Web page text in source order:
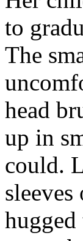
to
The
head
up in
could.